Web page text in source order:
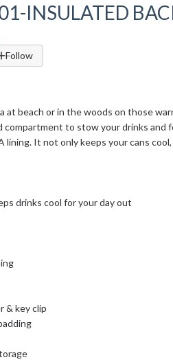
INSULATED
Follow
at beach or in the woods on those
compartment to stow your drinks
lining. It not only keeps your cans
drinks cool for your day out
& key clip